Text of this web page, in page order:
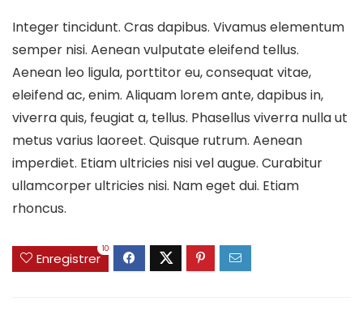
Integer tincidunt. Cras dapibus. Vivamus elementum
semper nisi. Aenean vulputate eleifend tellus.
Aenean leo ligula, porttitor eu, consequat vitae,
eleifend ac, enim. Aliquam lorem ante, dapibus in,
viverra quis, feugiat a, tellus. Phasellus viverra nulla ut
metus varius laoreet. Quisque rutrum. Aenean
imperdiet. Etiam ultricies nisi vel augue. Curabitur
ullamcorper ultricies nisi. Nam eget dui. Etiam
rhoncus.
Enregistrer
10